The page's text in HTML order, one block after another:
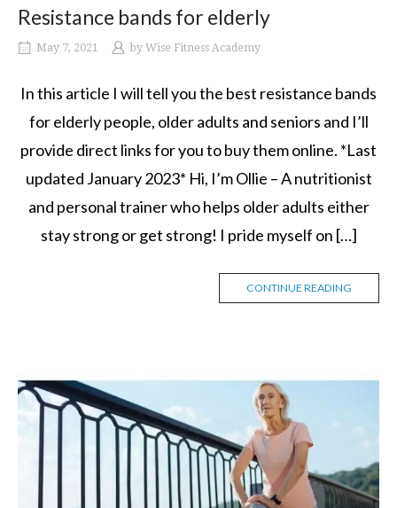
Resistance bands for elderly
May 7, 2021 by Wise Fitness Academy
In this article I will tell you the best resistance bands
for elderly people, older adults and seniors and I’ll
provide direct links for you to buy them online. *Last
updated January 2023* Hi, I’m Ollie – A nutritionist
and personal trainer who helps older adults either
stay strong or get strong! I pride myself on […]
CONTINUE READING